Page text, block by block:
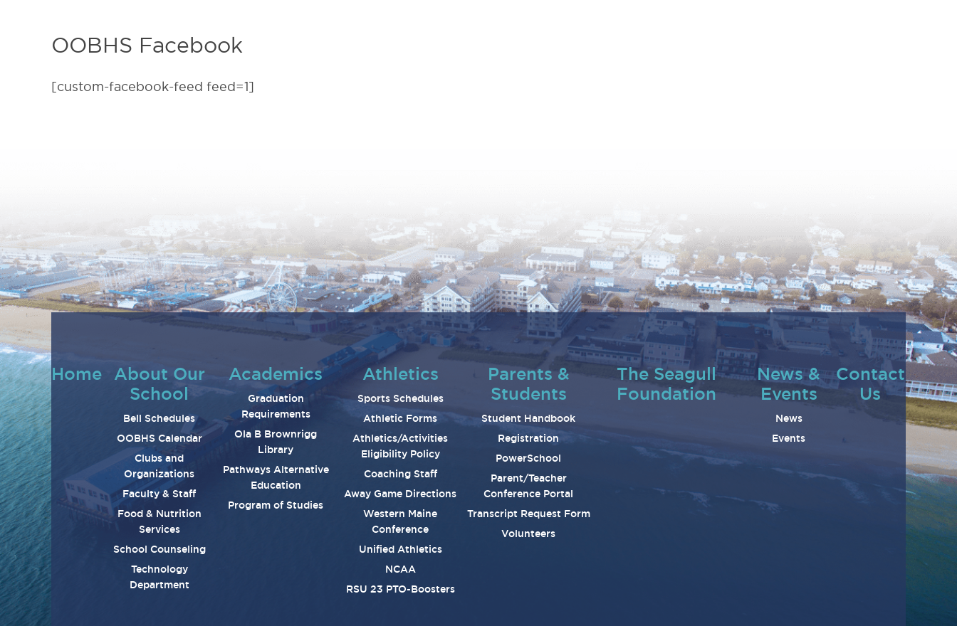
OOBHS Facebook
[custom-facebook-feed feed=1]
Home
About Our
School
Bell Schedules
OOBHS Calendar
Clubs and
Organizations
Faculty & Staff
Food & Nutrition
Services
School Counseling
Technology
Department
Academics
Graduation
Requirements
Ola B Brownrigg
Library
Pathways Alternative
Education
Program of Studies
Athletics
Sports Schedules
Athletic Forms
Athletics/Activities
Eligibility Policy
Coaching Staff
Away Game Directions
Western Maine
Conference
Unified Athletics
NCAA
RSU 23 PTO-Boosters
Parents &
Students
Student Handbook
Registration
PowerSchool
Parent/Teacher
Conference Portal
Transcript Request Form
Volunteers
The Seagull
Foundation
News &
Events
News
Events
Contact
Us